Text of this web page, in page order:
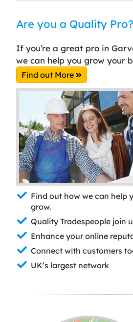
Are you a Quality Pro?
If you’re a great pro in
we can help you grow your
Find out More
Find out how we can help
grow.
Quality Tradespeople join
Enhance your online
Connect with customers
UK’s largest network